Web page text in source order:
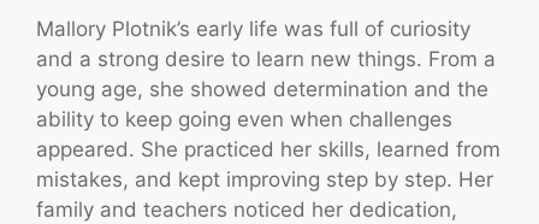
Mallory Plotnik’s early life was full of curiosity
and a strong desire to learn new things. From a
young age, she showed determination and the
ability to keep going even when challenges
appeared. She practiced her skills, learned from
mistakes, and kept improving step by step. Her
family and teachers noticed her dedication,